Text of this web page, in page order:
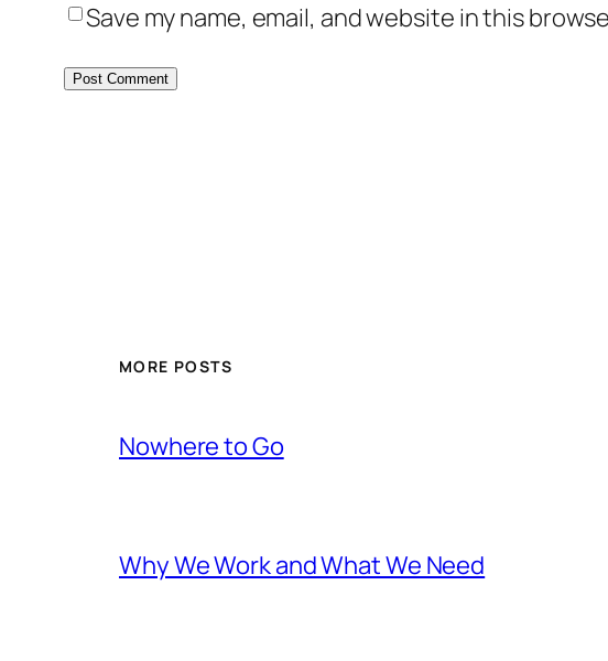
Save my name, email, and website in this
MORE POSTS
Nowhere to Go
Why We Work and What We Need